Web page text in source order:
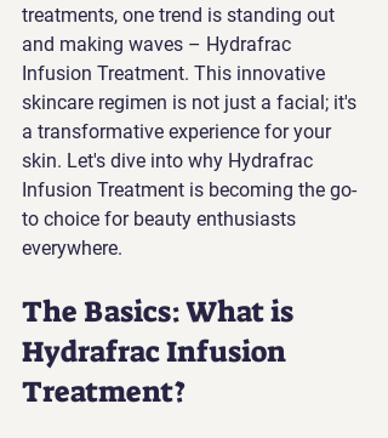
treatments, one trend is standing out
and making waves – Hydrafrac
Infusion Treatment. This innovative
skincare regimen is not just a facial; it's
a transformative experience for your
skin. Let's dive into why Hydrafrac
Infusion Treatment is becoming the go-
to choice for beauty enthusiasts
everywhere.
The Basics: What is
Hydrafrac Infusion
Treatment?